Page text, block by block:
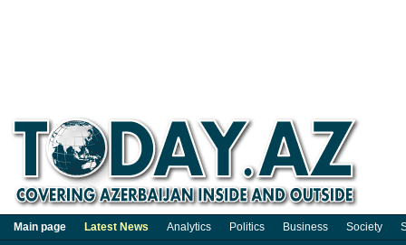
Main page Latest News Analytics Politics Business Society